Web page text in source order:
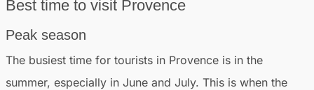
Best time to visit Provence
Peak season
The busiest time for tourists in Provence is in the
summer, especially in June and July. This is when the